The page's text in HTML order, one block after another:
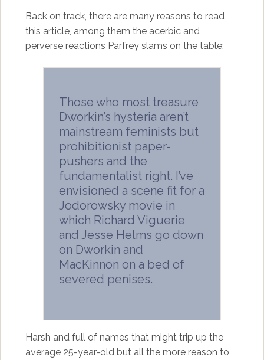
Back on track, there are many reasons to read
this article, among them the acerbic and
perverse reactions Parfrey slams on the table:
Those who most treasure
Dworkin’s hysteria aren’t
mainstream feminists but
prohibitionist paper-
pushers and the
fundamentalist right. I’ve
envisioned a scene fit for a
Jodorowsky movie in
which Richard Viguerie
and Jesse Helms go down
on Dworkin and
MacKinnon on a bed of
severed penises.
Harsh and full of names that might trip up the
average 25-year-old but all the more reason to